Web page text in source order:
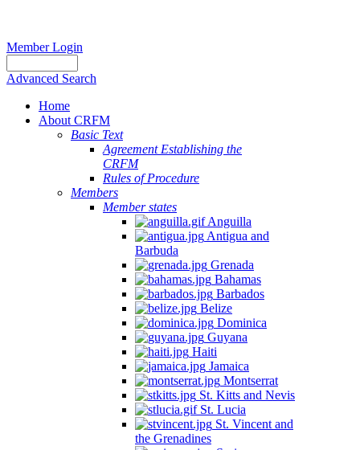
Member Login
Advanced Search
Home
About CRFM
Basic Text
Agreement Establishing the
CRFM
Rules of Procedure
Members
Member states
Anguilla
Antigua and
Barbuda
Grenada
Bahamas
Barbados
Belize
Dominica
Guyana
Haiti
Jamaica
Montserrat
St. Kitts and Nevis
St. Lucia
St. Vincent and
the Grenadines